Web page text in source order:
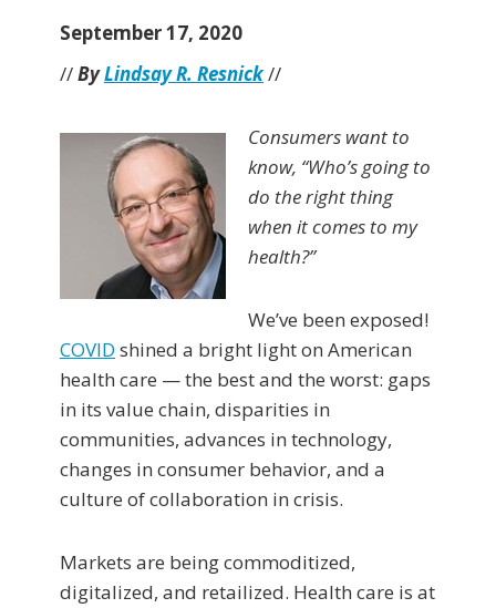
September 17, 2020
//ByLindsay R. Resnick//
Consumers want to
know, “Who’s going to
do the right thing
when it comes to my
health?”
We’ve been exposed!
COVID shined a bright light on American
health care — the best and the worst: gaps
in its value chain, disparities in
communities, advances in technology,
changes in consumer behavior, and a
culture of collaboration in crisis.
Markets are being commoditized,
digitalized, and retailized. Health care is at